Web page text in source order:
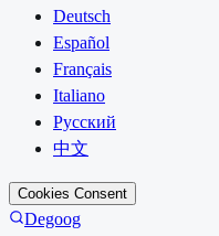
Deutsch
Español
Français
Italiano
Русский
中文
Cookies Consent
Degoog